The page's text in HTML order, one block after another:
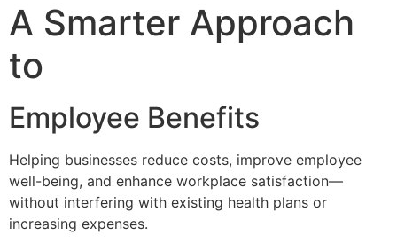
A Smarter Approach
to
Employee Benefits
Helping businesses reduce costs, improve employee
well-being, and enhance workplace satisfaction—
without interfering with existing health plans or
increasing expenses.